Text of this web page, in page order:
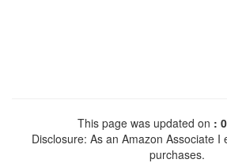
This page was updated on :
Disclosure: As an Amazon Associate I
purchases.